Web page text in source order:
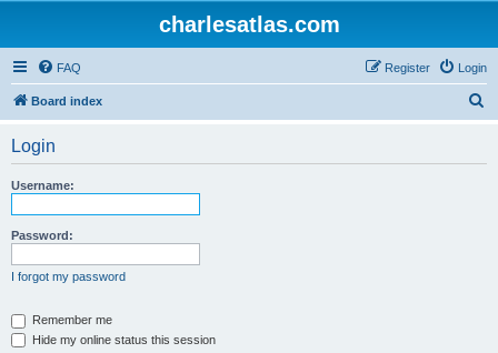
charlesatlas.com
FAQ Login
Register
Board index
Login
Username:
Password:
I forgot my password
Remember me
Hide my online status this session